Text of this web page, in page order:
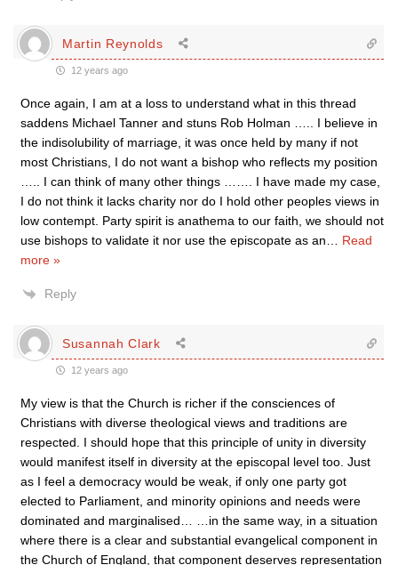
Martin Reynolds
12 years ago
Once again, I am at a loss to understand what in this thread
saddens Michael Tanner and stuns Rob Holman ….. I believe in
the indisolubility of marriage, it was once held by many if not
most Christians, I do not want a bishop who reflects my position
….. I can think of many other things ……. I have made my case,
I do not think it lacks charity nor do I hold other peoples views in
low contempt. Party spirit is anathema to our faith, we should not
use bishops to validate it nor use the episcopate as an
Read
more »
Reply
Susannah Clark
12 years ago
My view is that the Church is richer if the consciences of
Christians with diverse theological views and traditions are
respected. I should hope that this principle of unity in diversity
would manifest itself in diversity at the episcopal level too. Just
as I feel a democracy would be weak, if only one party got
elected to Parliament, and minority opinions and needs were
dominated and marginalised… …in the same way, in a situation
where there is a clear and substantial evangelical component in
the Church of England, that component deserves representation